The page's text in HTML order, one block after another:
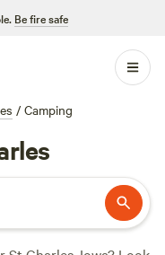
Be fire safe
/ Camping